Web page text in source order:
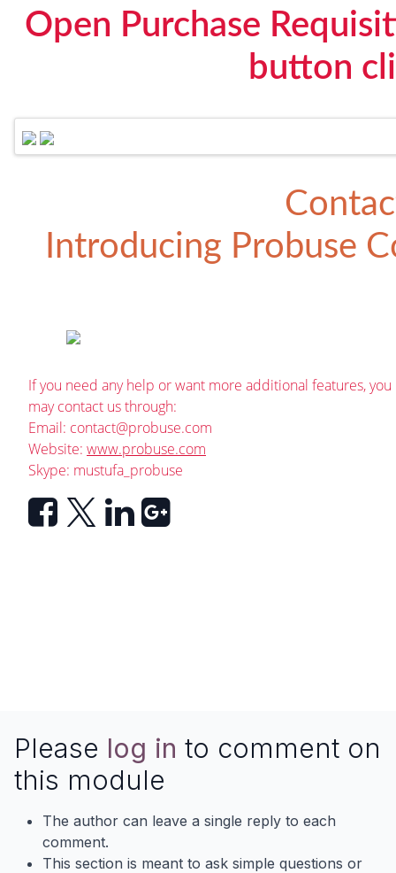
Open Purchase
button
Introducing Probuse
If you need any help or want more additional features, you
may contact us through:
Email: contact@probuse.com
Website: www.probuse.com
Skype: mustufa_probuse
Please log in to comment on
this module
The author can leave a single reply to each
comment.
This section is meant to ask simple questions or